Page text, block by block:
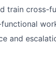
train cross-
and